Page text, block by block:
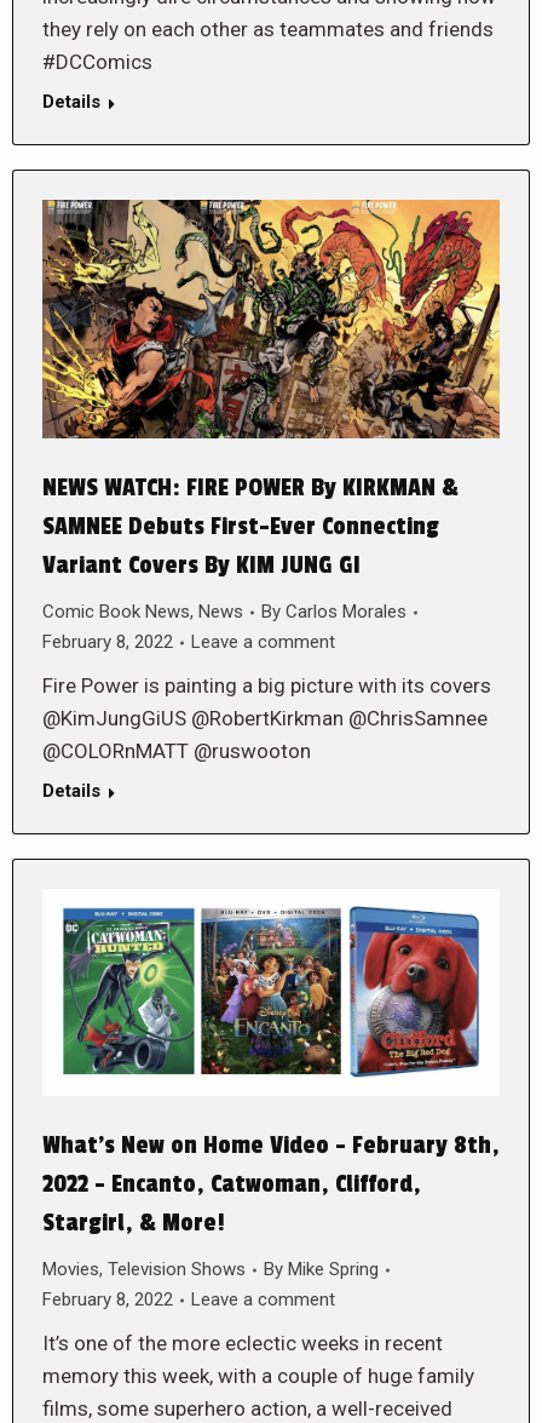
they rely on each other as teammates and friends
#DCComics
Details
NEWS WATCH: FIRE POWER By KIRKMAN &
SAMNEE Debuts First-Ever Connecting
Variant Covers By KIM JUNG GI
Comic Book News, News By Carlos Morales
February 8, 2022
Leave a comment
Fire Power is painting a big picture with its covers
@KimJungGiUS @RobertKirkman @ChrisSamnee
@COLORnMATT @ruswooton
Details
What’s New on Home Video – February 8th,
2022 – Encanto, Catwoman, Clifford,
Stargirl, & More!
Movies, Television Shows By Mike Spring
February 8, 2022
Leave a comment
It’s one of the more eclectic weeks in recent
memory this week, with a couple of huge family
films, some superhero action, a well-received